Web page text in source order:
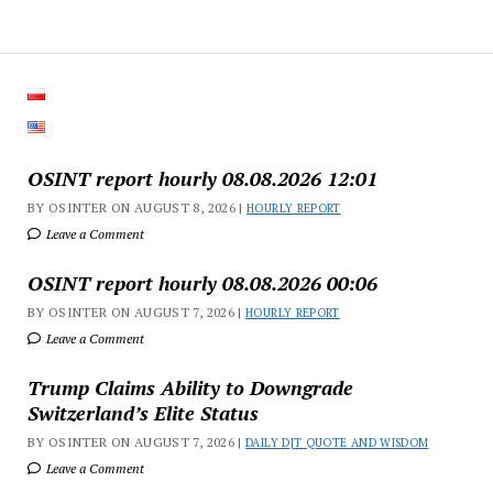
OSINT report hourly 08.08.2026 12:01
BY OSINTER ON AUGUST 8, 2026 |HOURLY REPORT
Leave a Comment
OSINT report hourly 08.08.2026 00:06
BY OSINTER ON AUGUST 7, 2026 |HOURLY REPORT
Leave a Comment
Trump Claims Ability to Downgrade
Switzerland’s Elite Status
BY OSINTER ON AUGUST 7, 2026 |DAILY DJT QUOTE AND WISDOM
Leave a Comment